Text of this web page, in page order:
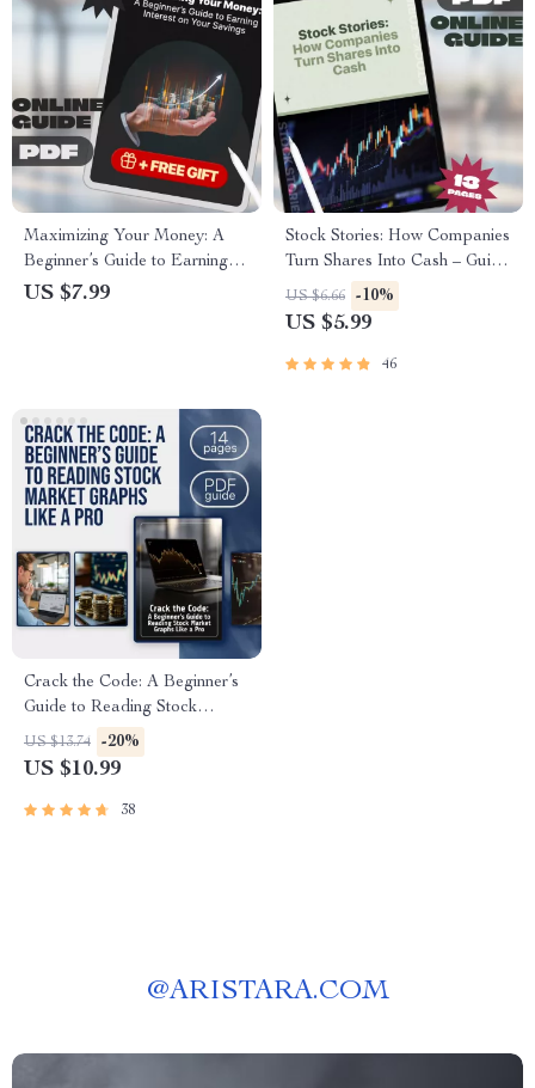
Maximizing Your Money: A
Beginner’s Guide to Earning
Interest on Your Savings |
US $7.99
Stock Stories: How Companies
Turn Shares Into Cash – Guide
to How Do Companies Get
Money from Stocks, IPOs, and
Download eBook for
US $6.66 -10%
US $5.99
46
Crack the Code: A Beginner’s
Guide to Reading Stock
Market Graphs Like a Pro |
How to Study Graph in Share
eBook & Guide
US $13.74 -20%
US $10.99
38
@ARISTARA.COM